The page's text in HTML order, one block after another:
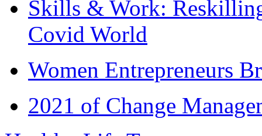
Skills & Work:
Covid World
Women Entrepreneurs
2021 of Change